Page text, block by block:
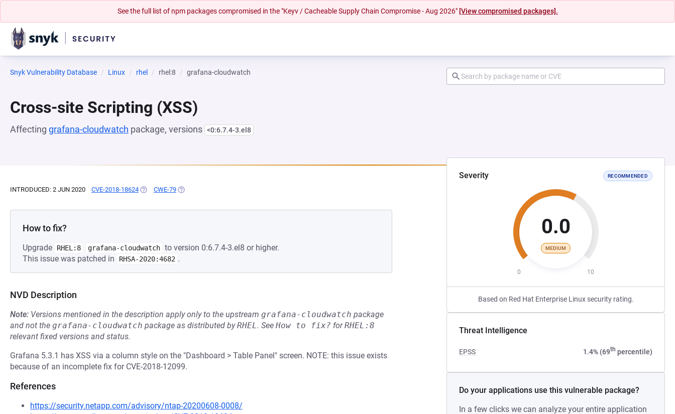
See the full list of npm packages compromised in the "Keyv / Cacheable Supply Chain Compromise - Aug 2026" [View compromised packages].
Snyk Vulnerability Database Linux rhel rhel:8 grafana-cloudwatch
Cross-site Scripting (XSS)
Affecting grafana-cloudwatch package, versions <0:6.7.4-3.el8
Severity RECOMMENDED
0.0
MEDIUM
0 10
Based on Red Hat Enterprise Linux security rating.
Threat Intelligence
EPSS 1.4% (69th percentile)
Do your applications use this vulnerable package?
In a few clicks we can analyze your entire application
INTRODUCED: 2 JUN 2020 CVE-2018-18624 (OPENS IN A NEW TAB)
CWE-79 (OPENS IN A NEW TAB)
How to fix?
Upgrade RHEL:8 grafana-cloudwatch to version 0:6.7.4-3.el8 or higher.
This issue was patched in
RHSA-2020:4682 .
NVD Description
Note: Versions mentioned in the description apply only to the upstream grafana-cloudwatch package
and not the grafana-cloudwatch package as distributed byRHEL. See How to fix? forRHEL:8
relevant fixed versions and status.
Grafana 5.3.1 has XSS via a column style on the "Dashboard > Table Panel" screen. NOTE: this issue exists
because of an incomplete fix for CVE-2018-12099.
References
https://security.netapp.com/advisory/ntap-20200608-0008/